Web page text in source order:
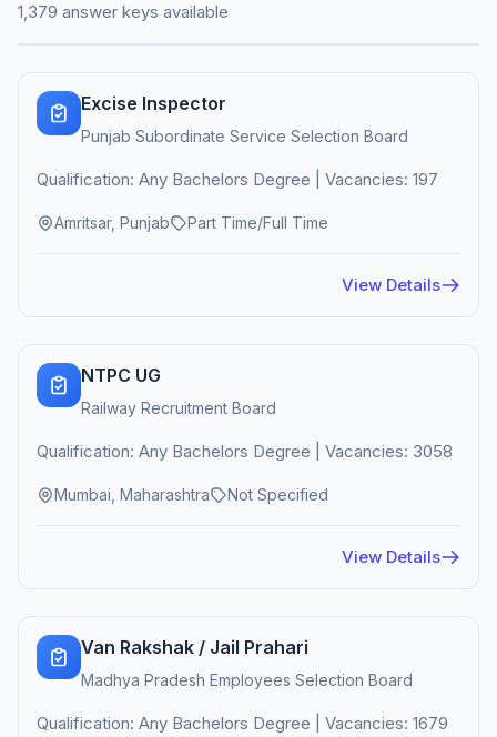
1,379 answer keys available
Excise Inspector
Punjab Subordinate Service Selection Board
Qualification: Any Bachelors Degree | Vacancies: 197
Amritsar, Punjab Part Time/Full Time
View Details
NTPC UG
Railway Recruitment Board
Qualification: Any Bachelors Degree | Vacancies: 3058
Mumbai, Maharashtra Not Specified
View Details
Van Rakshak / Jail Prahari
Madhya Pradesh Employees Selection Board
Qualification: Any Bachelors Degree | Vacancies: 1679